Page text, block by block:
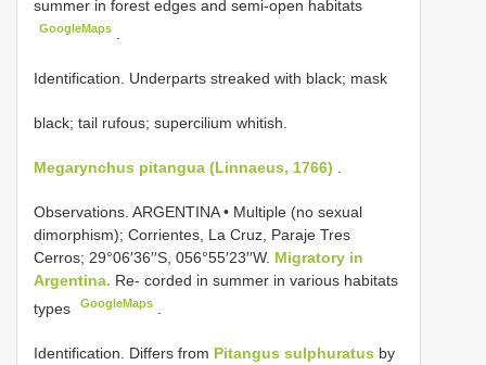
summer in forest edges and semi-open habitats
GoogleMaps
Identification. Underparts streaked with black; mask
black; tail rufous; supercilium whitish.
Megarynchus pitangua (Linnaeus, 1766)
Observations. ARGENTINA • Multiple (no sexual
dimorphism); Corrientes, La Cruz, Paraje Tres
Cerros; 29°06′36′′S, 056°55′23′′W. Migratory in
Argentina. Re- corded in summer in various habitats
types
GoogleMaps
Identification. Differs from Pitangus sulphuratus by